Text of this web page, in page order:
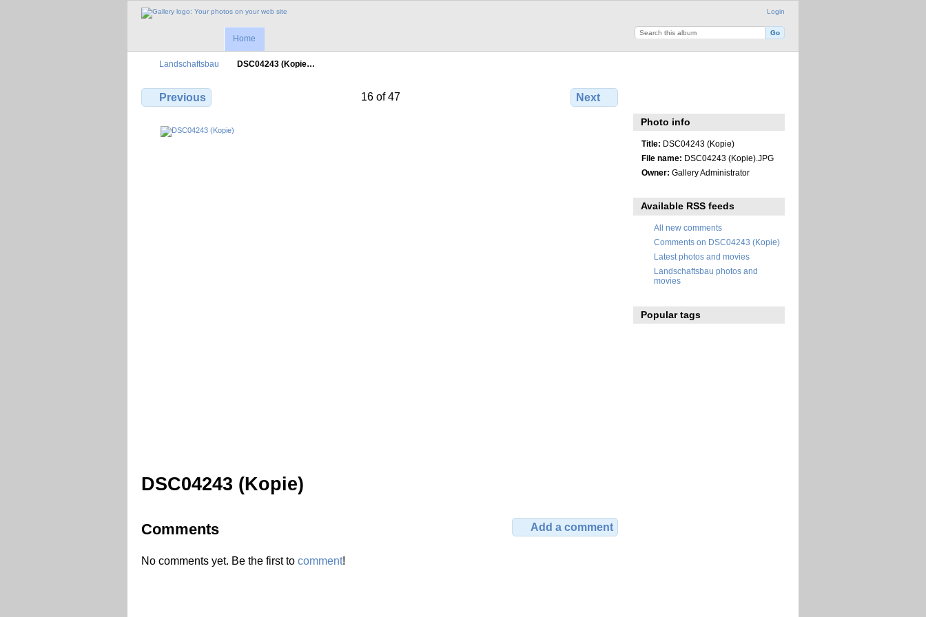
Login
Home
Landschaftsbau DSC04243 (Kopie…
Previous 16 of 47 Next
DSC04243 (Kopie)
Comments Add a comment
No comments yet. Be the first to comment!
Photo info
Title: DSC04243 (Kopie)
File name: DSC04243 (Kopie).JPG
Owner: Gallery Administrator
Available RSS feeds
All new comments
Comments on DSC04243 (Kopie)
Latest photos and movies
Landschaftsbau photos and
movies
Popular tags